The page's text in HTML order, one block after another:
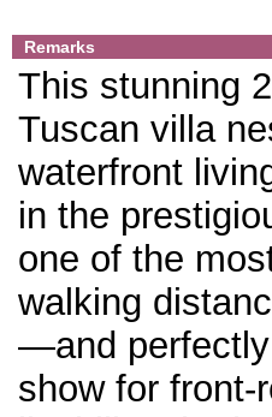
Remarks
This stunning
Tuscan villa
waterfront
in the
one of the
walking
—and perfectly
show for front-